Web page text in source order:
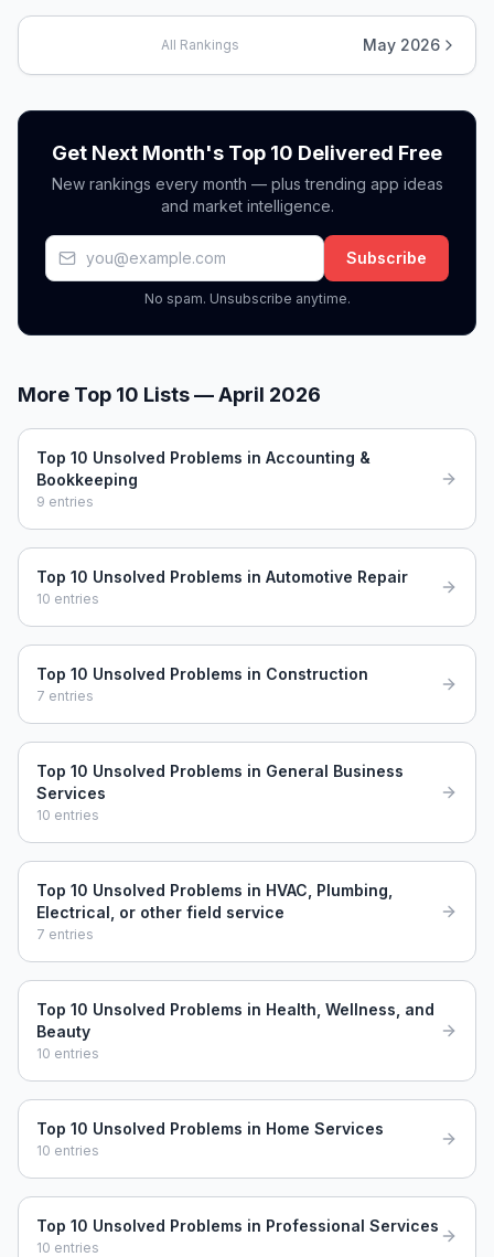
All Rankings May 2026
Get Next Month's Top 10 Delivered Free
New rankings every month — plus trending app ideas
and market intelligence.
Subscribe
No spam. Unsubscribe anytime.
More Top 10 Lists —April 2026
Top 10 Unsolved Problems in Accounting &
Bookkeeping
9 entries
Top 10 Unsolved Problems in Automotive Repair
10 entries
Top 10 Unsolved Problems in Construction
7 entries
Top 10 Unsolved Problems in General Business
Services
10 entries
Top 10 Unsolved Problems in HVAC, Plumbing,
Electrical, or other field service
7 entries
Top 10 Unsolved Problems in Health, Wellness, and
Beauty
10 entries
Top 10 Unsolved Problems in Home Services
10 entries
Top 10 Unsolved Problems in Professional Services
10 entries